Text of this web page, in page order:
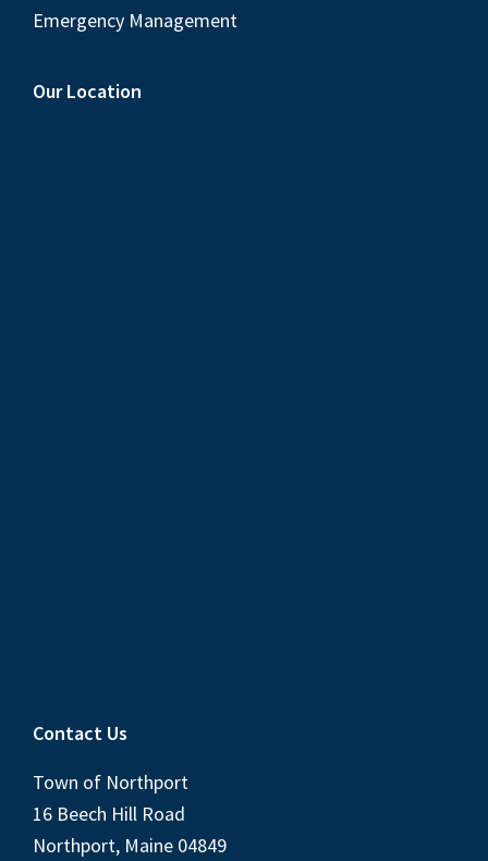
Emergency Management
Our Location
Contact Us
Town of Northport
16 Beech Hill Road
Northport, Maine 04849